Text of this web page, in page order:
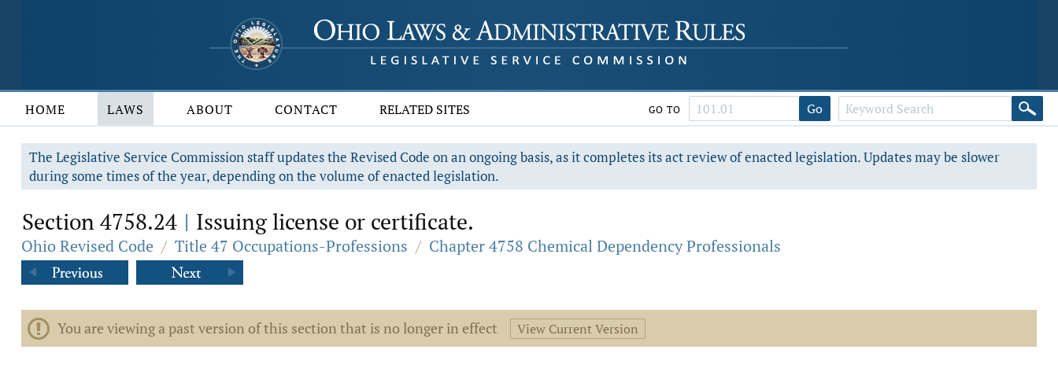
HOME LAWS ABOUT CONTACT RELATED SITES GO TO Go
The Legislative Service Commission staff updates the Revised Code on an ongoing basis, as it completes its act review of enacted legislation. Updates may be slower
during some times of the year, depending on the volume of enacted legislation.
Section 4758.24 | Issuing license or certificate.
Ohio Revised Code / Title 47 Occupations-Professions / Chapter 4758 Chemical Dependency Professionals
You are viewing a past version of this section that is no longer in effect View Current Version